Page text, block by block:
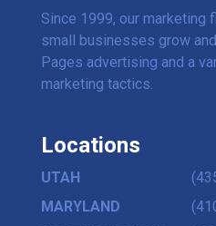
Since 1999, our marketing
small businesses grow
Pages advertising and a
marketing tactics.
Locations
UTAH
MARYLAND